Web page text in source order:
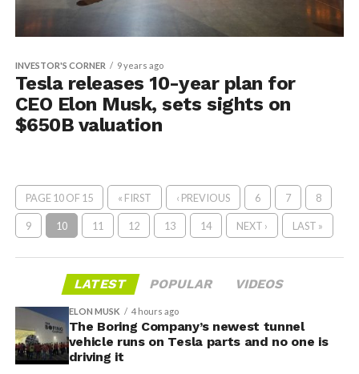
INVESTOR'S CORNER 9 years ago
Tesla releases 10-year plan for
CEO Elon Musk, sets sights on
$650B valuation
PAGE 10 OF 15 « FIRST ‹ PREVIOUS 6 7 8
9 10 11 12 13 14 NEXT › LAST »
LATEST POPULAR VIDEOS
ELON MUSK 4 hours ago
The Boring Company’s newest tunnel
vehicle runs on Tesla parts and no one is
driving it